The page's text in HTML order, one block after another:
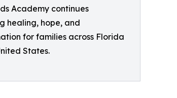
Academy continues
healing, hope, and
for families across Florida
States.